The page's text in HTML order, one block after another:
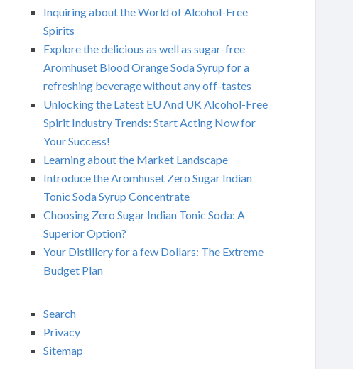
Inquiring about the World of Alcohol-Free
Spirits
Explore the delicious as well as sugar-free
Aromhuset Blood Orange Soda Syrup for a
refreshing beverage without any off-tastes
Unlocking the Latest EU And UK Alcohol-Free
Spirit Industry Trends: Start Acting Now for
Your Success!
Learning about the Market Landscape
Introduce the Aromhuset Zero Sugar Indian
Tonic Soda Syrup Concentrate
Choosing Zero Sugar Indian Tonic Soda: A
Superior Option?
Your Distillery for a few Dollars: The Extreme
Budget Plan
Search
Privacy
Sitemap